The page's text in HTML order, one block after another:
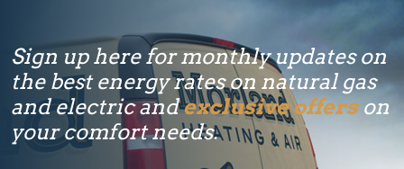
Sign up here for monthly updates on
the best energy rates on natural gas
and electric andexclusive offerson
your comfort needs.